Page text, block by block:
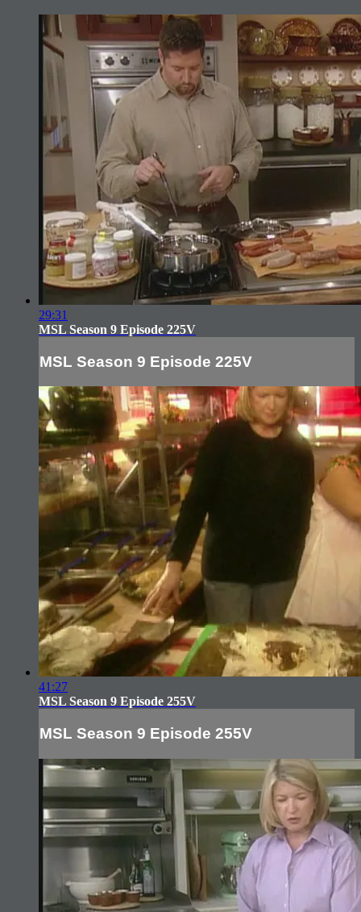
29:31
MSL Season 9 Episode 225V
MSL Season 9 Episode 225V
41:27
MSL Season 9 Episode 255V
MSL Season 9 Episode 255V